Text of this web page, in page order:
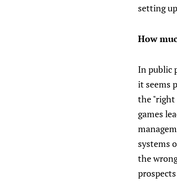
setting
How
In public
it seems
the "right
games
systems
the